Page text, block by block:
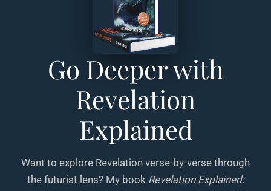
Go Deeper with
Revelation
Explained
Want to explore Revelation verse-by-verse through
the futurist lens? My book Revelation Explained: